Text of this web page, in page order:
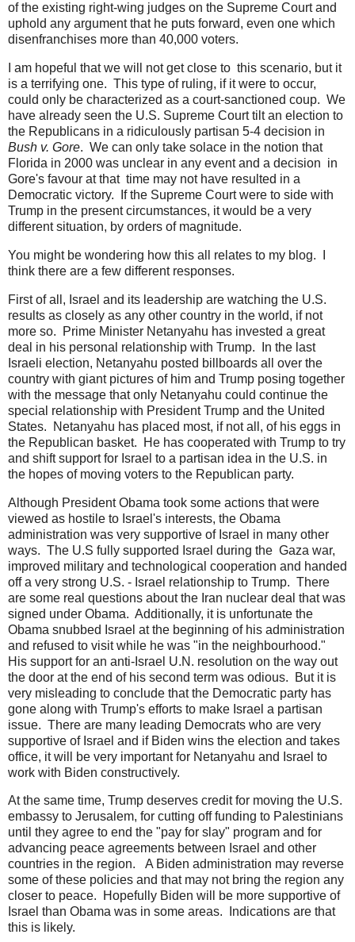
of the existing right-wing judges on the Supreme Court and
uphold any argument that he puts forward, even one which
disenfranchises more than 40,000 voters.
I am hopeful that we will not get close to this scenario, but it
is a terrifying one. This type of ruling, if it were to occur,
could only be characterized as a court-sanctioned coup. We
have already seen the U.S. Supreme Court tilt an election to
the Republicans in a ridiculously partisan 5-4 decision in
Bush v. Gore. We can only take solace in the notion that
Florida in 2000 was unclear in any event and a decision in
Gore's favour at that time may not have resulted in a
Democratic victory. If the Supreme Court were to side with
Trump in the present circumstances, it would be a very
different situation, by orders of magnitude.
You might be wondering how this all relates to my blog. I
think there are a few different responses.
First of all, Israel and its leadership are watching the U.S.
results as closely as any other country in the world, if not
more so. Prime Minister Netanyahu has invested a great
deal in his personal relationship with Trump. In the last
Israeli election, Netanyahu posted billboards all over the
country with giant pictures of him and Trump posing together
with the message that only Netanyahu could continue the
special relationship with President Trump and the United
States. Netanyahu has placed most, if not all, of his eggs in
the Republican basket. He has cooperated with Trump to try
and shift support for Israel to a partisan idea in the U.S. in
the hopes of moving voters to the Republican party.
Although President Obama took some actions that were
viewed as hostile to Israel's interests, the Obama
administration was very supportive of Israel in many other
ways. The U.S fully supported Israel during the Gaza war,
improved military and technological cooperation and handed
off a very strong U.S. - Israel relationship to Trump. There
are some real questions about the Iran nuclear deal that was
signed under Obama. Additionally, it is unfortunate the
Obama snubbed Israel at the beginning of his administration
and refused to visit while he was "in the neighbourhood."
His support for an anti-Israel U.N. resolution on the way out
the door at the end of his second term was odious. But it is
very misleading to conclude that the Democratic party has
gone along with Trump's efforts to make Israel a partisan
issue. There are many leading Democrats who are very
supportive of Israel and if Biden wins the election and takes
office, it will be very important for Netanyahu and Israel to
work with Biden constructively.
At the same time, Trump deserves credit for moving the U.S.
embassy to Jerusalem, for cutting off funding to Palestinians
until they agree to end the "pay for slay" program and for
advancing peace agreements between Israel and other
countries in the region. A Biden administration may reverse
some of these policies and that may not bring the region any
closer to peace. Hopefully Biden will be more supportive of
Israel than Obama was in some areas. Indications are that
this is likely.